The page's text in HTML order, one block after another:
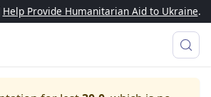
Help Provide Humanitarian Aid to Ukraine.